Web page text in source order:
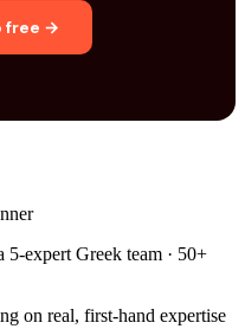
free →
5-expert Greek team · 50+
on real, first-hand expertise